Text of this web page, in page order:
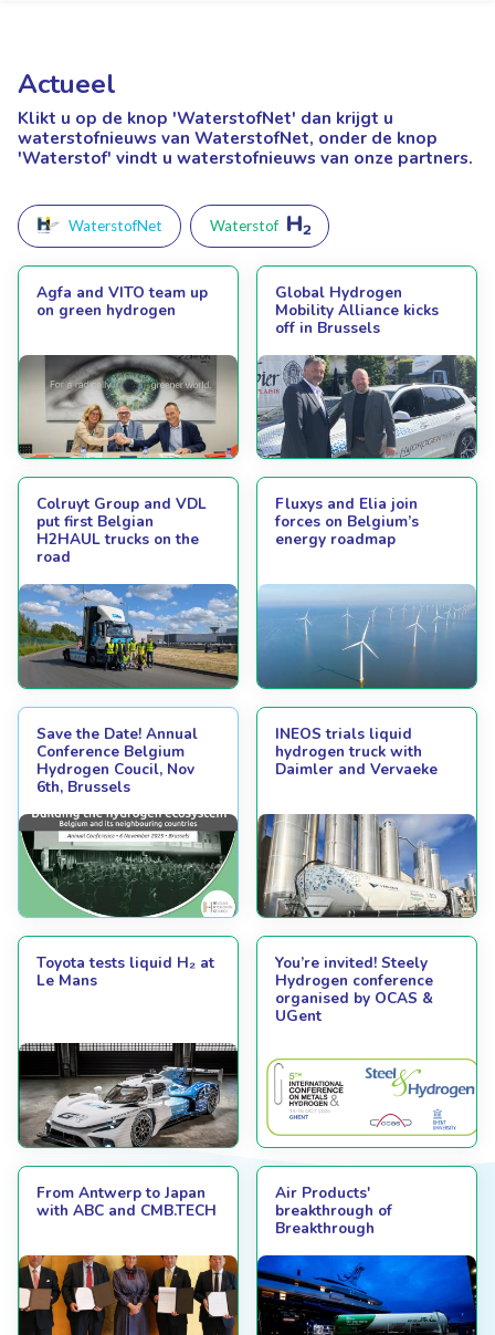
Actueel
Klikt u op de knop 'WaterstofNet' dan krijgt u
waterstofnieuws van WaterstofNet, onder de knop
'Waterstof' vindt u waterstofnieuws van onze partners.
Waterstof
WaterstofNet
Agfa and VITO team up
on green hydrogen
Global Hydrogen
Mobility Alliance kicks
off in Brussels
Colruyt Group and VDL
put first Belgian
H2HAUL trucks on the
road
Fluxys and Elia join
forces on Belgium’s
energy roadmap
Save the Date! Annual
Conference Belgium
Hydrogen Coucil, Nov
6th, Brussels
INEOS trials liquid
hydrogen truck with
Daimler and Vervaeke
Toyota tests liquid H₂ at
Le Mans
You’re invited! Steely
Hydrogen conference
organised by OCAS &
UGent
From Antwerp to Japan
with ABC and CMB.TECH
Air Products'
breakthrough of
Breakthrough